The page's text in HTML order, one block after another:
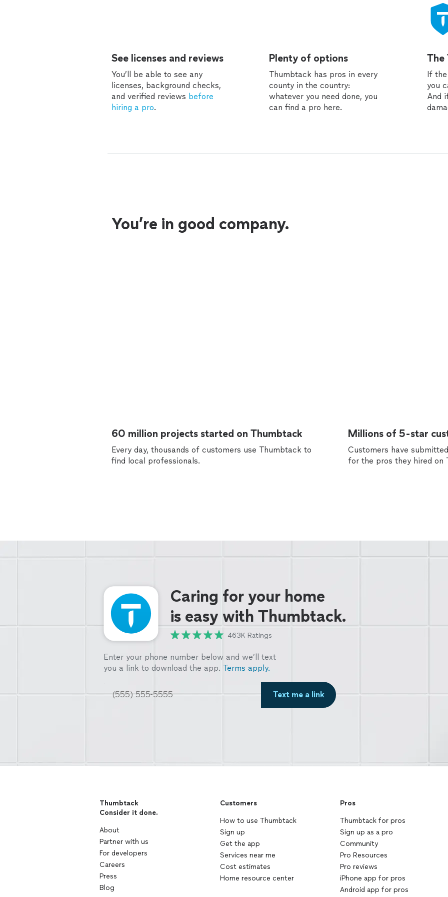
See licenses and reviews
You’ll be able to see any
licenses, background checks,
and verified reviews before
hiring a pro.
Plenty of options
Thumbtack has pros in every
county in the country:
whatever you need done, you
can find a pro here.
The
If
you
And
You’re in good company.
60 million projects started on Thumbtack
Every day, thousands of customers use Thumbtack to
find local professionals.
Millions of 5-star
Customers have
for the pros they hired on
Caring for your home
is easy with Thumbtack.
463K Ratings
Enter your phone number below and we’ll text
you a link to download the app. Terms apply.
Text me a link
Thumbtack
Consider it done.
About
Partner with us
For developers
Careers
Press
Blog
Customers
How to use Thumbtack
Sign up
Get the app
Services near me
Cost estimates
Home resource center
Pros
Thumbtack for pros
Sign up as a pro
Community
Pro Resources
Pro reviews
iPhone app for pros
Android app for pros